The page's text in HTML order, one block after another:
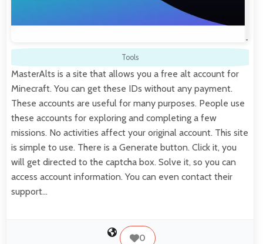
Tools
MasterAlts is a site that allows you a free alt account for
Minecraft. You can get these IDs without any payment.
These accounts are useful for many purposes. People use
these accounts for exploring and completing a few
missions. No activities affect your original account. This site
is simple to use. There is a Generate button. Click it, you
will get directed to the captcha box. Solve it, so you can
access account information. You can even contact their
support…
0